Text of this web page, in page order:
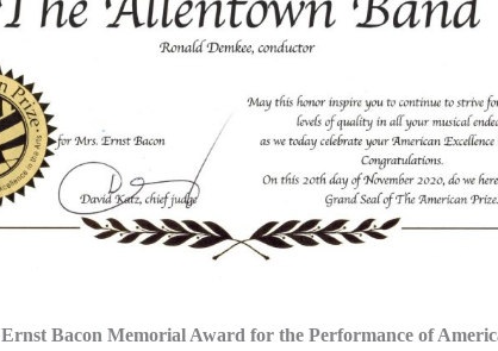
Ernst Bacon Memorial Award for the Performance of